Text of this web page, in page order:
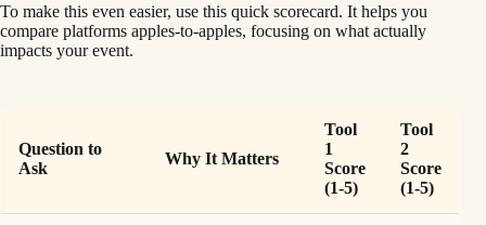
To make this even easier, use this quick scorecard. It helps you
compare platforms apples-to-apples, focusing on what actually
impacts your event.
Question to
Ask
Why It Matters
Tool
1
Score
(1-5)
Tool
2
Score
(1-5)